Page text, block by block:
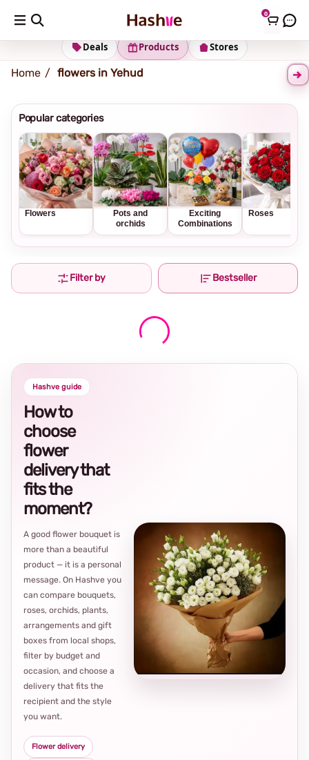
0
Shipping address Change Address
Stores
Products
Deals
Home flowers in Yehud
Popular categories
Flowers
Pots and
orchids
Exciting
Combinations
Roses
Filter by Bestseller
Hashve guide
How to
choose
flower
delivery that
fits the
moment?
A good flower bouquet is
more than a beautiful
product — it is a personal
message. On Hashve you
can compare bouquets,
roses, orchids, plants,
arrangements and gift
boxes from local shops,
filter by budget and
occasion, and choose a
delivery that fits the
recipient and the style
you want.
Flower delivery